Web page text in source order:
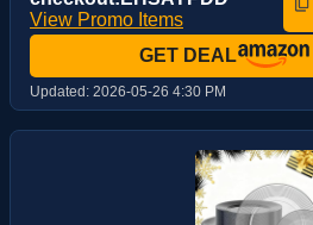
View Promo Items
GET DEAL
Updated: 2026-05-26 4:30 PM